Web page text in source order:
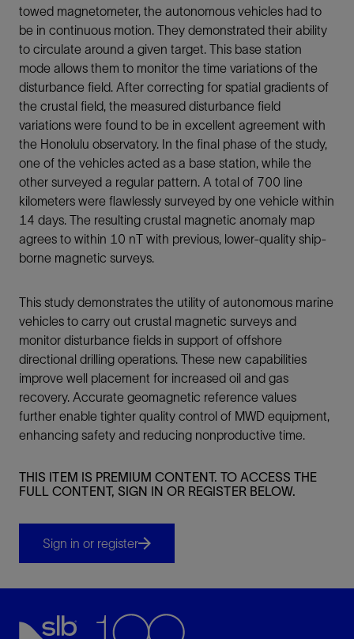
towed magnetometer, the autonomous vehicles had to
be in continuous motion. They demonstrated their ability
to circulate around a given target. This base station
mode allows them to monitor the time variations of the
disturbance field. After correcting for spatial gradients of
the crustal field, the measured disturbance field
variations were found to be in excellent agreement with
the Honolulu observatory. In the final phase of the study,
one of the vehicles acted as a base station, while the
other surveyed a regular pattern. A total of 700 line
kilometers were flawlessly surveyed by one vehicle within
14 days. The resulting crustal magnetic anomaly map
agrees to within 10 nT with previous, lower-quality ship-
borne magnetic surveys.
This study demonstrates the utility of autonomous marine
vehicles to carry out crustal magnetic surveys and
monitor disturbance fields in support of offshore
directional drilling operations. These new capabilities
improve well placement for increased oil and gas
recovery. Accurate geomagnetic reference values
further enable tighter quality control of MWD equipment,
enhancing safety and reducing nonproductive time.
THIS ITEM IS PREMIUM CONTENT. TO ACCESS THE
FULL CONTENT, SIGN IN OR REGISTER BELOW.
Sign in or register